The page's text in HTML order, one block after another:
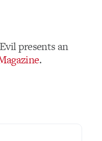
presents an
.